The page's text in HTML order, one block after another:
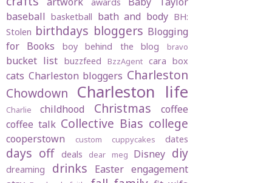
awards
baseball basketball bath and body BH:
Stolen birthdays bloggers Blogging
for Books
boy behind the blog bravo
bucket list buzzfeed BzzAgent cara box
cats Charleston bloggers Charleston
Chowdown
Charleston life
Charlie childhood Christmas
coffee
coffee talk Collective Bias college
cooperstown custom cuppycakes dates
days off deals dear meg Disney diy
dreaming drinks Easter engagement